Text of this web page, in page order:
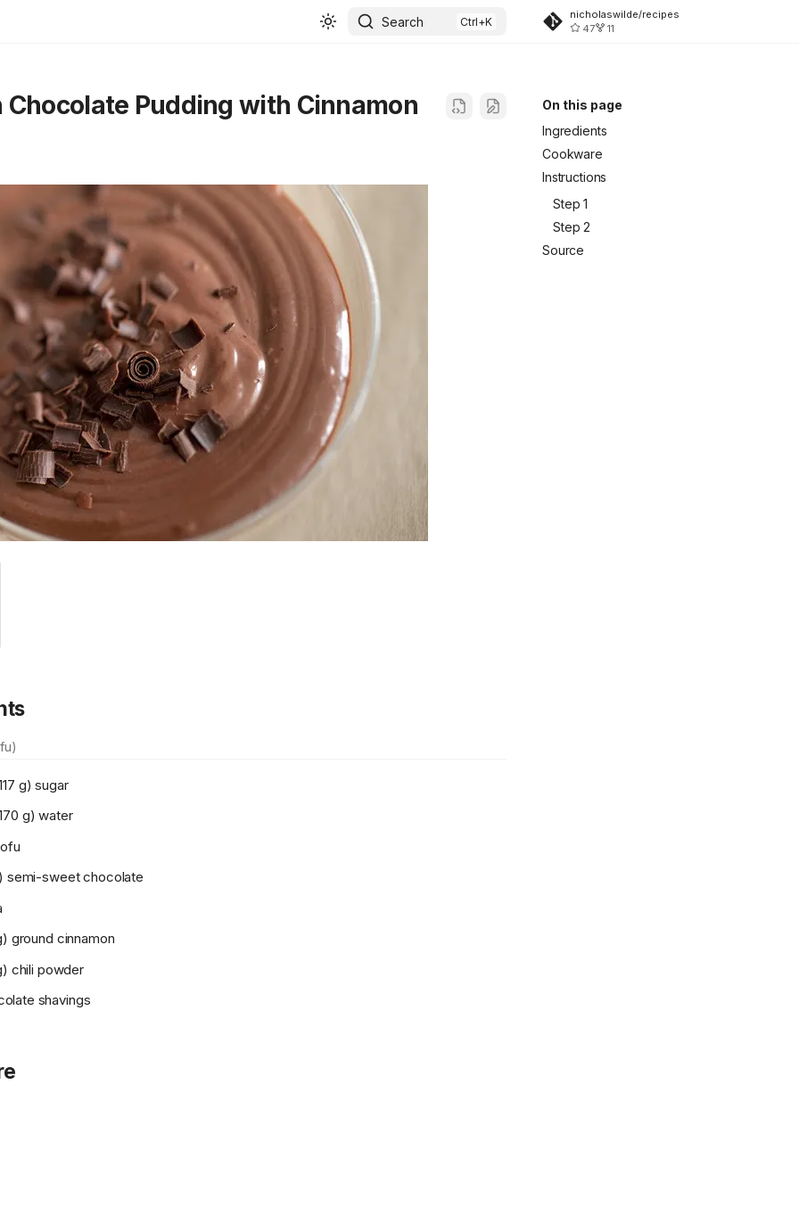
Search
nicholaswilde/recipes
47
11
On this page
Ingredients
Cookware
Instructions
Step 1
Step 2
Source
Pudding with Cinnamon
g) sugar
g) water
semi-sweet chocolate
ground cinnamon
chili powder
shavings